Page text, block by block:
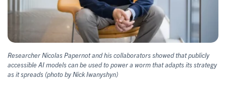
Researcher Nicolas Papernot and his collaborators showed that publicly
accessible AI models can be used to power a worm that adapts its strategy
as it spreads (photo by Nick Iwanyshyn)